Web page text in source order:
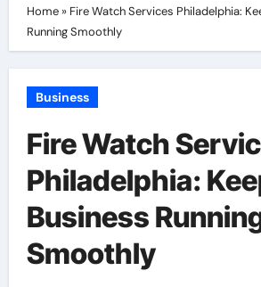
Home» Fire Watch Services Philadelphia:
Running Smoothly
Business
Fire Watch
Philadelphia:
Business
Smoothly